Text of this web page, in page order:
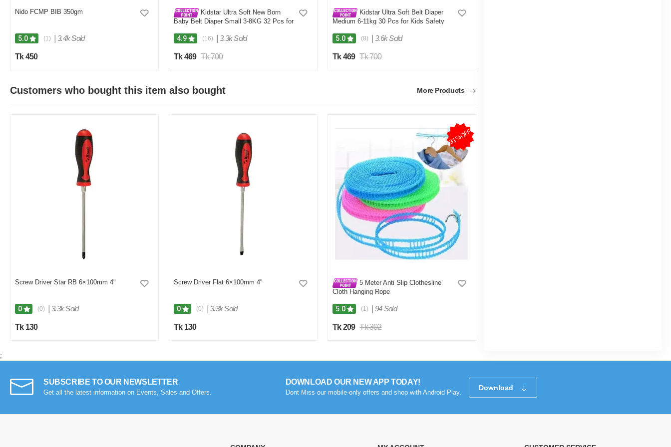
Nido FCMP BIB 350gm
5.0 (1) 3.4k Sold
Tk 450
Kidstar Ultra Soft New Born
Baby Belt Diaper Small 3-8KG 32 Pcs for
4.9 (16) 3.3k Sold
Tk 469 Tk 700
Kidstar Ultra Soft Belt Diaper
Medium 6-11kg 30 Pcs for Kids Safety
5.0 (8) 3.6k Sold
Tk 469 Tk 700
Customers who bought this item also bought More Products
Screw Driver Star RB 6×100mm 4"
0 (0) 3.3k Sold
Tk 130
Screw Driver Flat 6×100mm 4"
0 (0) 3.3k Sold
Tk 130
31%OFF
5 Meter Anti Slip Clothesline
Cloth Hanging Rope
5.0 (1) 94 Sold
Tk 209 Tk 302
;
SUBSCRIBE TO OUR NEWSLETTER
Get all the latest information on Events, Sales and Offers.
DOWNLOAD OUR NEW APP TODAY!
Dont Miss our mobile-only offers and shop with Android Play.
Download